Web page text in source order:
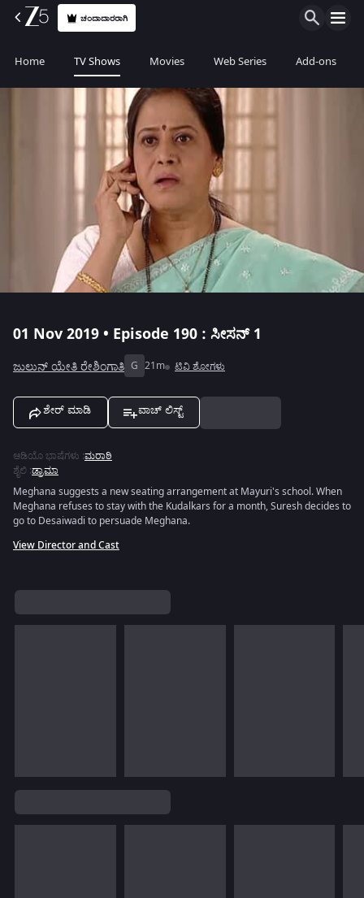
ಚಂದಾದಾರರಾಗಿ
Home TV Shows Movies Web Series Add-ons
01 Nov 2019 • Episode 190 : ಸೀಸನ್ 1
ಜುಲುನ್ ಯೇತಿ ರೇಶಿಂಗಾತಿ G 21m ಟಿವಿ ಶೋಗಳು
ಶೇರ್ ಮಾಡಿ ವಾಚ್ ಲಿಸ್ಟ್
ಆಡಿಯೊ ಭಾಷೆಗಳು :ಮರಾಠಿ
ಶೈಲಿ :ಡ್ರಾಮಾ
Meghana suggests a new seating arrangement at Mayuri's school. When
Meghana refuses to stay with the Kudalkars for a month, Suresh decides to
go to Desaiwadi to persuade Meghana.
View Director and Cast